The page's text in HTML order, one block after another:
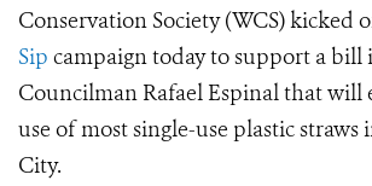
Conservation Society (WCS) kicked
Sip campaign today to support a
Councilman Rafael Espinal that will
use of most single-use plastic straws
City.